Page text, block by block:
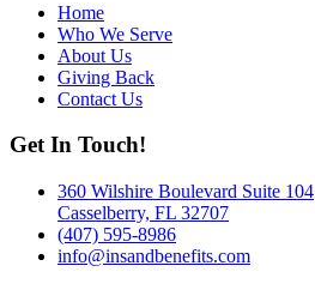
Home
Who We Serve
About Us
Giving Back
Contact Us
Get In Touch!
360 Wilshire Boulevard Suite 104
Casselberry, FL 32707
(407) 595-8986
info@insandbenefits.com